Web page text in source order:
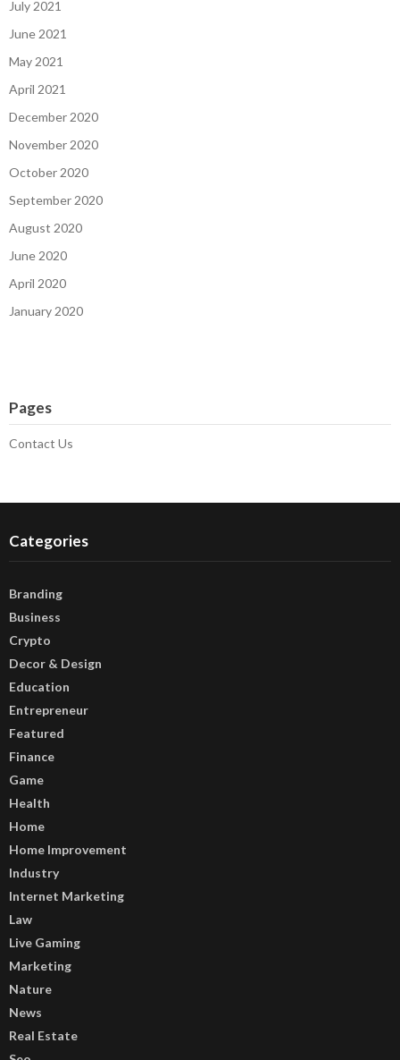
July 2021
June 2021
May 2021
April 2021
December 2020
November 2020
October 2020
September 2020
August 2020
June 2020
April 2020
January 2020
Pages
Contact Us
Categories
Branding
Business
Crypto
Decor & Design
Education
Entrepreneur
Featured
Finance
Game
Health
Home
Home Improvement
Industry
Internet Marketing
Law
Live Gaming
Marketing
Nature
News
Real Estate